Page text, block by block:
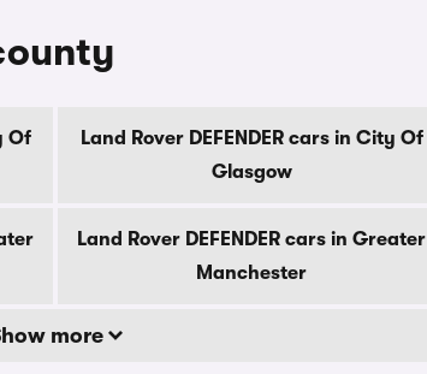
Of
Land Rover DEFENDER cars in City Of
Glasgow
Land Rover DEFENDER cars in Greater
Manchester
more